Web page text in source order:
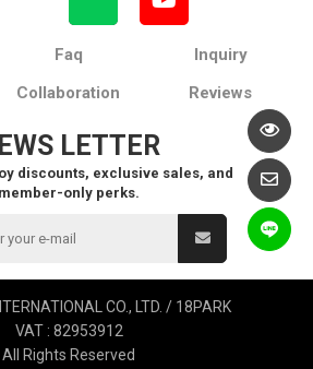
Faq
Inquiry
Collaboration Reviews
LETTER
discounts, exclusive sales, and
member-only perks.
CO., LTD. / 18PARK
VAT : 82953912
All Rights Reserved